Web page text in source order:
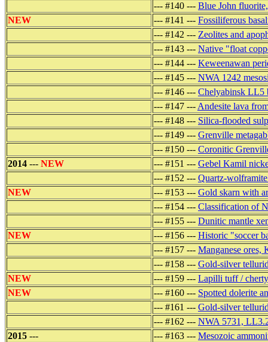
--- #140 --- Blue John
NEW
--- #141 --- Fossiliferous
--- #142 --- Zeolites and
--- #143 --- Native "float
--- #144 --- Keweenawan
--- #145 --- NWA 1242
--- #146 --- Chelyabinsk LL5
--- #147 --- Andesite lava
--- #148 --- Silica-flooded
--- #149 --- Grenville
--- #150 --- Coronitic
2014 --- NEW --- #151 --- Gebel Kamil
--- #152 --- Quartz-
NEW
--- #153 --- Gold skarn with
--- #154 --- Classification of
--- #155 --- Dunitic mantle
NEW
--- #156 --- Historic "soccer
--- #157 --- Manganese ores,
--- #158 --- Gold-silver
NEW
--- #159 --- Lapilli tuff /
NEW
--- #160 --- Spotted dolerite
--- #161 --- Gold-silver
--- #162 --- NWA 5731,
2015 --- --- #163 --- Mesozoic